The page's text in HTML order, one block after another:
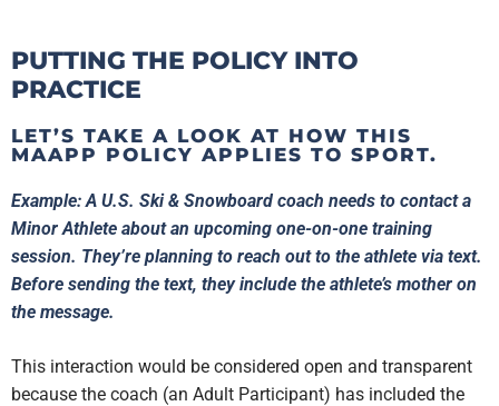
PUTTING THE POLICY INTO
PRACTICE
LET’S TAKE A LOOK AT HOW THIS
MAAPP POLICY APPLIES TO SPORT.
Example: A U.S. Ski & Snowboard coach needs to contact a
Minor Athlete about an upcoming one-on-one training
session. They’re planning to reach out to the athlete via text.
Before sending the text, they include the athlete’s mother on
the message.
This interaction would be considered open and transparent
because the coach (an Adult Participant) has included the